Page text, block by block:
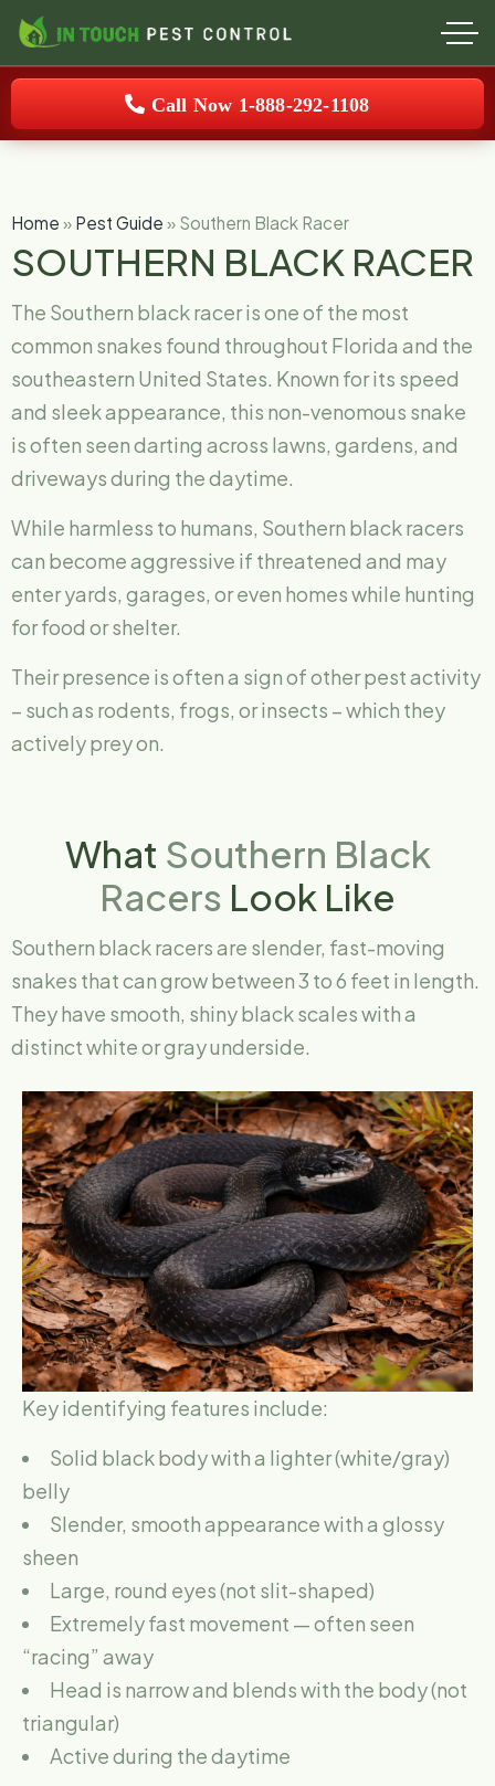
Call Now 1-888-292-1108
Home » Pest Guide » Southern Black Racer
SOUTHERN BLACK RACER
The Southern black racer is one of the most
common snakes found throughout Florida and the
southeastern United States. Known for its speed
and sleek appearance, this non-venomous snake
is often seen darting across lawns, gardens, and
driveways during the daytime.
While harmless to humans, Southern black racers
can become aggressive if threatened and may
enter yards, garages, or even homes while hunting
for food or shelter.
Their presence is often a sign of other pest activity
– such as rodents, frogs, or insects – which they
actively prey on.
What Southern Black
Racers Look Like
Southern black racers are slender, fast-moving
snakes that can grow between 3 to 6 feet in length.
They have smooth, shiny black scales with a
distinct white or gray underside.
Key identifying features include:
Solid black body with a lighter (white/gray)
belly
Slender, smooth appearance with a glossy
sheen
Large, round eyes (not slit-shaped)
Extremely fast movement — often seen
“racing” away
Head is narrow and blends with the body (not
triangular)
Active during the daytime